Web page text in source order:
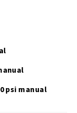
psi manual